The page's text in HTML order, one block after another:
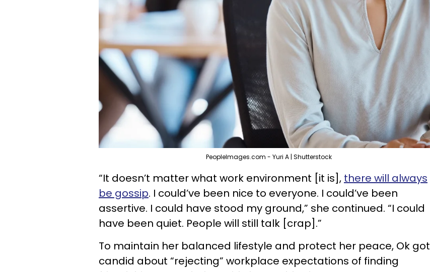
PeopleImages.com - Yuri A | Shutterstock
“It doesn’t matter what work environment [it is], there will always
be gossip. I could’ve been nice to everyone. I could’ve been
assertive. I could have stood my ground,” she continued. “I could
have been quiet. People will still talk [crap].”
To maintain her balanced lifestyle and protect her peace, Ok got
candid about “rejecting” workplace expectations of finding